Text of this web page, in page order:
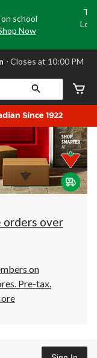
school
Now
⋅ Closes at 10:00 PM
orders over
on
Pre-tax.